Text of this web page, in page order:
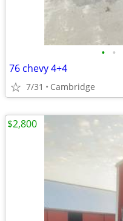
• •
76 chevy 4+4
7/31 Cambridge
$2,800